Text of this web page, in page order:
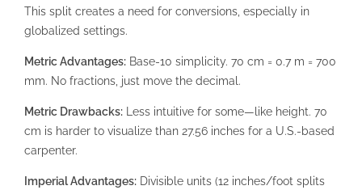
This split creates a need for conversions, especially in
globalized settings.
Metric Advantages: Base-10 simplicity. 70 cm = 0.7 m = 700
mm. No fractions, just move the decimal.
Metric Drawbacks: Less intuitive for some—like height. 70
cm is harder to visualize than 27.56 inches for a U.S.-based
carpenter.
Imperial Advantages: Divisible units (12 inches/foot splits